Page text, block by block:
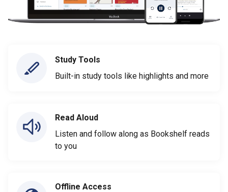
Study Tools
Built-in study tools like highlights and more
Read Aloud
Listen and follow along as Bookshelf reads
to you
Offline Access